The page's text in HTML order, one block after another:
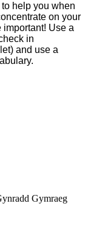
help you when
on your
Use a
in
and use a
Gymraeg